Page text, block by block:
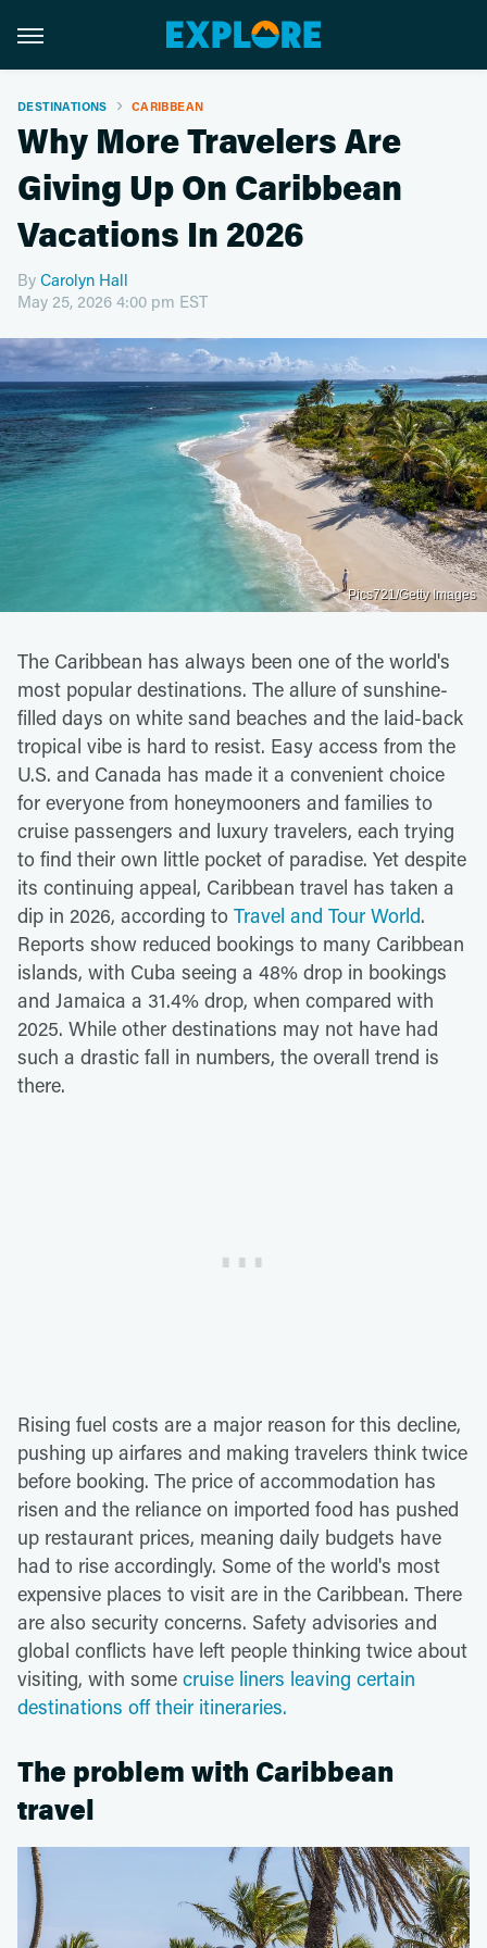
DESTINATIONS CARIBBEAN
Why More Travelers Are
Giving Up On Caribbean
Vacations In 2026
By Carolyn Hall
May 25, 2026 4:00 pm EST
Pics721/Getty Images
The Caribbean has always been one of the world's
most popular destinations. The allure of sunshine-
filled days on white sand beaches and the laid-back
tropical vibe is hard to resist. Easy access from the
U.S. and Canada has made it a convenient choice
for everyone from honeymooners and families to
cruise passengers and luxury travelers, each trying
to find their own little pocket of paradise. Yet despite
its continuing appeal, Caribbean travel has taken a
dip in 2026, according to Travel and Tour World.
Reports show reduced bookings to many Caribbean
islands, with Cuba seeing a 48% drop in bookings
and Jamaica a 31.4% drop, when compared with
2025. While other destinations may not have had
such a drastic fall in numbers, the overall trend is
there.
Rising fuel costs are a major reason for this decline,
pushing up airfares and making travelers think twice
before booking. The price of accommodation has
risen and the reliance on imported food has pushed
up restaurant prices, meaning daily budgets have
had to rise accordingly. Some of the world's most
expensive places to visit are in the Caribbean. There
are also security concerns. Safety advisories and
global conflicts have left people thinking twice about
visiting, with some cruise liners leaving certain
destinations off their itineraries.
The problem with Caribbean
travel